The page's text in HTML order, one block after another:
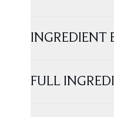
INGREDIENT
FULL